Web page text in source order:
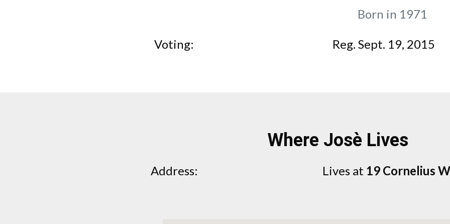
Born in 1971
Voting Reg. Sept. 19, 2015
Where Josè Lives
Address Lives at 19 Cornelius